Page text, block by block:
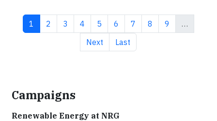
Current page
1 Page
2 Page
3 Page
4 Page
5 Page
6 Page
7 Page
8 Page
9
…
Next page
Next Last page
Last
Campaigns
Renewable Energy at NRG